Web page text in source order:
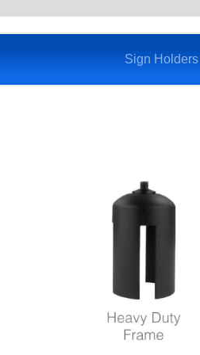
Sign Holders